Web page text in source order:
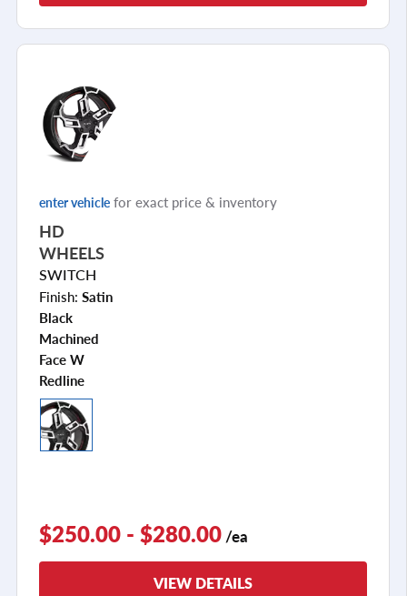
enter vehicle for exact price & inventory
HD
WHEELS
SWITCH
Finish: Satin
Black
Machined
Face W
Redline
$250.00 - $280.00 /ea
VIEW DETAILS